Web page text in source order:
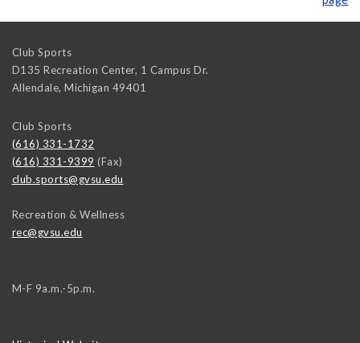
Club Sports
D135 Recreation Center, 1 Campus Dr.
Allendale, Michigan 49401
Club Sports
(616) 331-1732
(616) 331-9399 (Fax)
club.sports@gvsu.edu
Recreation & Wellness
rec@gvsu.edu
M-F 9a.m.-5p.m.